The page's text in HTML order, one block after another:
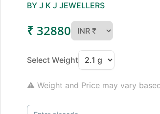
BY J K J JEWELLERS
₹ 32880
Select Weight
⚠ Weight and Price may vary